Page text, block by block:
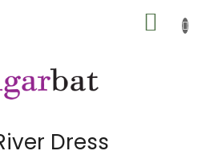
CART
Dress